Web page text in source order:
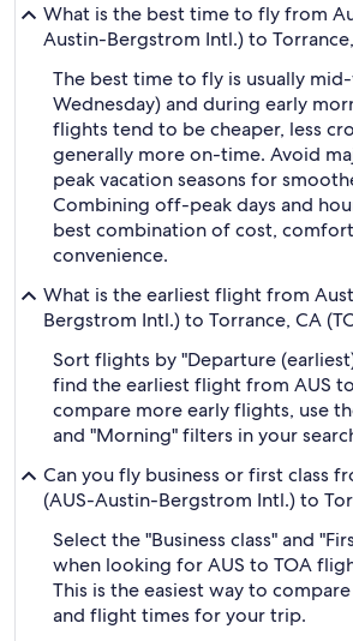
What is the best time to fly from
Austin-Bergstrom Intl.) to
The best time to fly is usually
Wednesday) and during early
flights tend to be cheaper, less
generally more on-time. Avoid
peak vacation seasons for
Combining off-peak days and
best combination of cost,
convenience.
What is the earliest flight from
Bergstrom Intl.) to Torrance, CA
Sort flights by "Departure
find the earliest flight from AUS
compare more early flights, use
and "Morning" filters in your
Can you fly business or first class
(AUS-Austin-Bergstrom Intl.) to
Select the "Business class" and
when looking for AUS to TOA
This is the easiest way to
and flight times for your trip.